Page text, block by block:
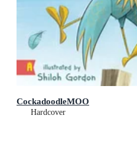
CockadoodleMOO
Hardcover